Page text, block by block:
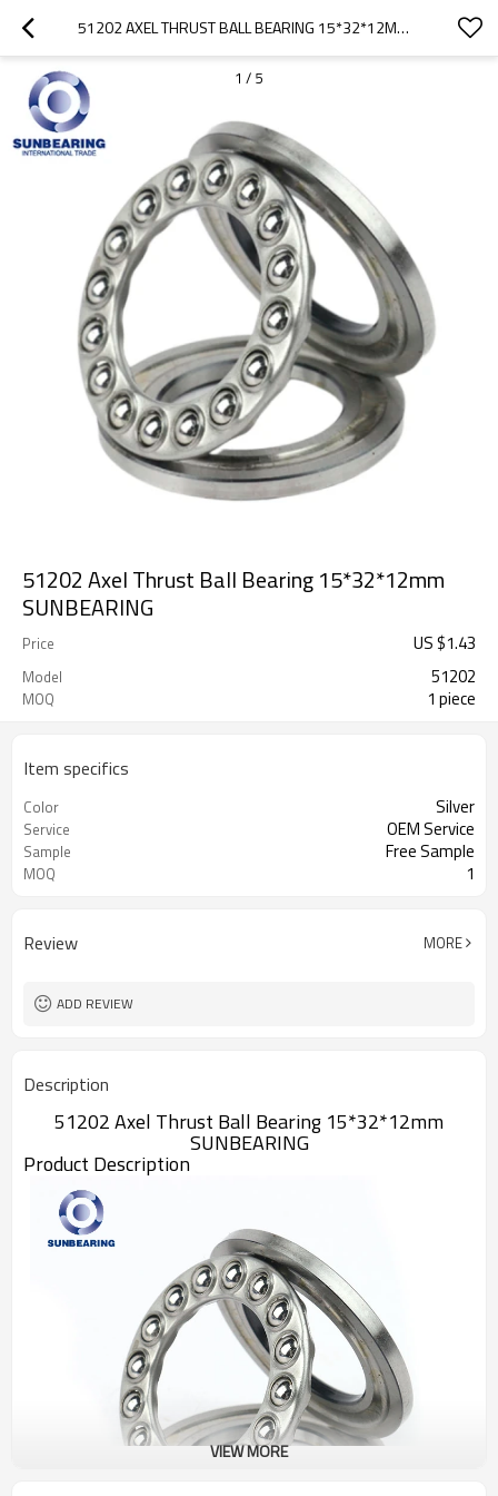
51202 AXEL THRUST BALL BEARING 15*32*12MM SUNBEARING
1 / 5
51202 Axel Thrust Ball Bearing 15*32*12mm
SUNBEARING
Price US $1.43
Model 51202
MOQ 1 piece
Item specifics
Color Silver
Service OEM Service
Sample Free Sample
MOQ 1
Review MORE
ADD REVIEW
Description
51202 Axel Thrust Ball Bearing 15*32*12mm
SUNBEARING
Product Description
VIEW MORE